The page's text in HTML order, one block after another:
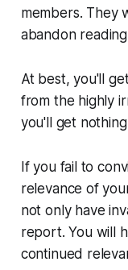
members. They
abandon
At best, you'll
from the highly
you'll get
If you fail to
relevance of
not only have
report. You will
continued